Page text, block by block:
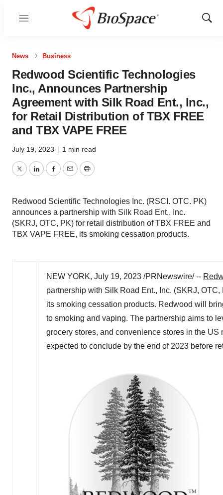
Menu
Show
News Business
Redwood Scientific Technologies
Inc., Announces Partnership
Agreement with Silk Road Ent., Inc.,
for Retail Distribution of TBX FREE
and TBX VAPE FREE
July 19, 2023 | 1 min read
TwitterLinkedInFacebook
EmailPrint
Redwood Scientific Technologies Inc. (RSCI. OTC. PK)
announces a partnership with Silk Road Ent., Inc.
(SKRJ, OTC, PK) for retail distribution of TBX FREE and
TBX VAPE FREE, its smoking cessation products.
NEW YORK, July 19, 2023 /PRNewswire/ --
partnership with Silk Road Ent., Inc. (SKRJ,
its smoking cessation products. Redwood will
to smoking and vaping. The partnership aims to
grocery stores, and convenience stores in the
expected to conclude by the end of 2023 before